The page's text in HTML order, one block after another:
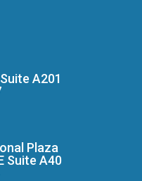
A201
Plaza
Suite A40